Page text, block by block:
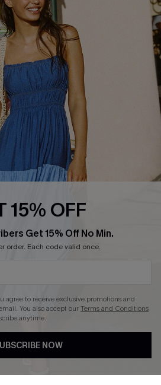
Contact Us
Track Your Order
FAQs
15% OFF
Get 15% Off No Min.
order. Each code valid once.
agree to receive exclusive promotions and
You also accept ourTerms and Conditions
anytime.
NOW